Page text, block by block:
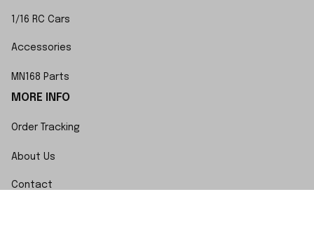
1/16 RC Cars
Accessories
MN168 Parts
MORE INFO
Order Tracking
About Us
Contact